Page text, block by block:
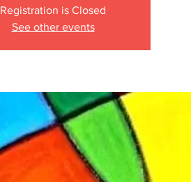
Registration is Closed
See other events